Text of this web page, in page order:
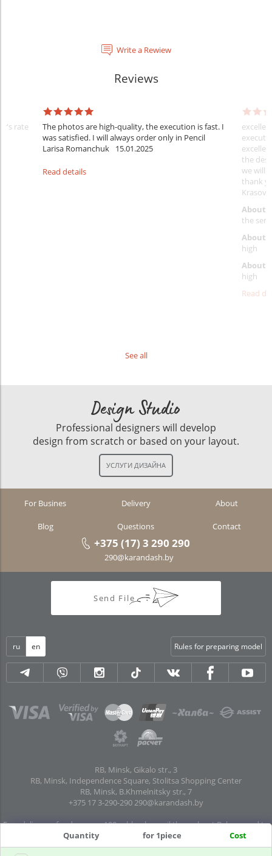
Quantity for 1piece Cost
Write a Rewiew
Reviews
rate
The photos are high-quality, the execution is fast. I
was satisfied. I will always order only in Pencil
Larisa Romanchuk
15.01.2025
Read details
the
we will
thank
About
the
About
high
About
high
Read
See all
Design Studio
Professional designers will develop
design from scratch or based on your layout.
For Busines Delivery About
Blog Questions Contact
+375 (17) 3 290 290
290@karandash.by
Send File
ru en Rules for preparing model
RB, Minsk, Gikalo str., 3
RB, Minsk, Independence Square, Stolitsa Shopping Center
RB, Minsk, B.Khmelnitsky str., 7
+375 17 3-290-290 290@karandash.by
Free delivery of orders over 100 rubles. by mail throughout Belarus and to
pick-up points in all regional centers and major cities: Brest, Grodno, Gomel,
Mogilev, Vitebsk, Baranovichi, Pinsk, Orsha, Polotsk, Mozyr, Kalinkovichi,